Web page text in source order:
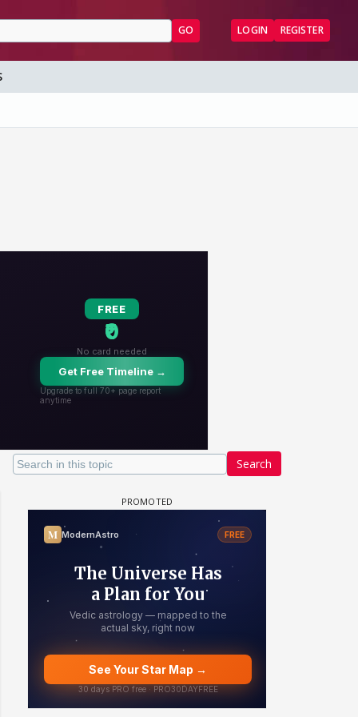
GO LOGIN REGISTER
Search